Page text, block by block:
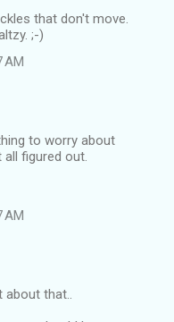
that don't move.
;-)
AM
to worry about
figured out.
AM
that..